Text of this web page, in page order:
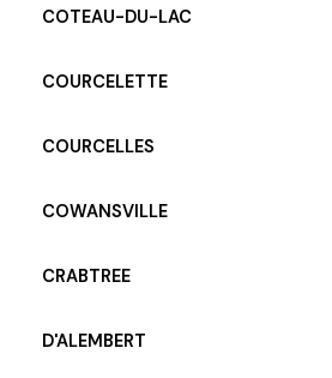
COTEAU-DU-LAC
COURCELETTE
COURCELLES
COWANSVILLE
CRABTREE
D'ALEMBERT